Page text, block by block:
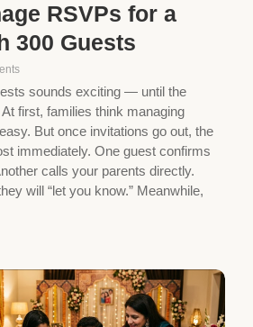
RSVPs for a
300 Guests
sounds exciting — until the
first, families think managing
But once invitations go out, the
immediately. One guest confirms
calls your parents directly.
will “let you know.” Meanwhile,